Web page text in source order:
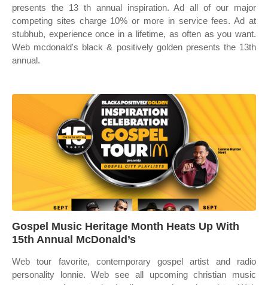
presents the 13 th annual inspiration. Ad all of our major
competing sites charge 10% or more in service fees. Ad at
stubhub, experience once in a lifetime, as often as you want.
Web mcdonald's black & positively golden presents the 13th
annual.
Gospel Music Heritage Month Heats Up With
15th Annual McDonald’s
Web tour favorite, contemporary gospel artist and radio
personality lonnie. Web see all upcoming christian music